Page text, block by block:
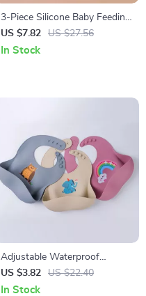
3-Piece Silicone Baby Feeding
Bowl Set with Suction Base,
Spoon & Fork
US $7.82 US $27.56
In Stock
Adjustable Waterproof
Silicone Baby Bib – Soft, BPA-
Free Feeding Bib
US $3.82 US $22.40
In Stock